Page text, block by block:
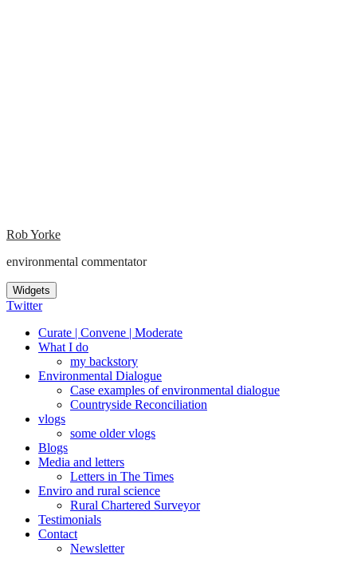
Rob Yorke
environmental commentator
Widgets
Twitter
Curate | Convene | Moderate
What I do
my backstory
Environmental Dialogue
Case examples of environmental dialogue
Countryside Reconciliation
vlogs
some older vlogs
Blogs
Media and letters
Letters in The Times
Enviro and rural science
Rural Chartered Surveyor
Testimonials
Contact
Newsletter